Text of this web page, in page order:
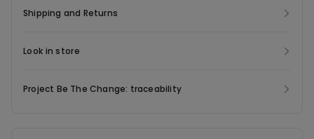
Shipping and Returns
Look in store
Project Be The Change: traceability